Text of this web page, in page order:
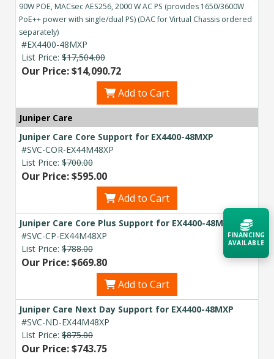
90W POE, MACsec AES256, 2000 W AC PS (provides 1650/3600W
PoE++ power with single/dual PS) (DAC for Virtual Chassis ordered
separately)
#EX4400-48MXP
List Price: $17,504.00
Our Price: $14,090.72
Add to Cart
Juniper Care
Juniper Care Core Support for EX4400-48MXP
#SVC-COR-EX44M48XP
List Price: $700.00
Our Price: $595.00
Add to Cart
Juniper Care Core Plus Support for EX4400-48MXP
#SVC-CP-EX44M48XP
List Price: $788.00
Our Price: $669.80
Add to Cart
Juniper Care Next Day Support for EX4400-48MXP
#SVC-ND-EX44M48XP
List Price: $875.00
Our Price: $743.75
FINANCING
AVAILABLE
Acquire the technology you need
now — align payments with your
budget and deployment timeline.